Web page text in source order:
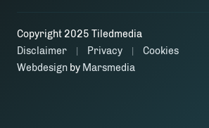
Copyright 2025 Tiledmedia
Disclaimer
Privacy
Cookies
Webdesign by Marsmedia